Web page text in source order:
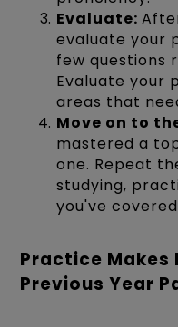
Evaluate:
evaluate your
few questions
Evaluate your
areas that
Move on to
mastered a
one. Repeat
studying,
you've
Practice Makes
Previous Year